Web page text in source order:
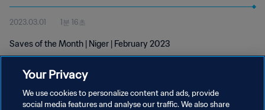
2023.03.01 1분 16초
Saves of the Month | Niger | February 2023
Your Privacy
We use cookies to personalize content and ads, provide
social media features and analyse our traffic. We also share